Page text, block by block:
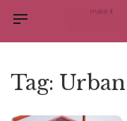
Tag: